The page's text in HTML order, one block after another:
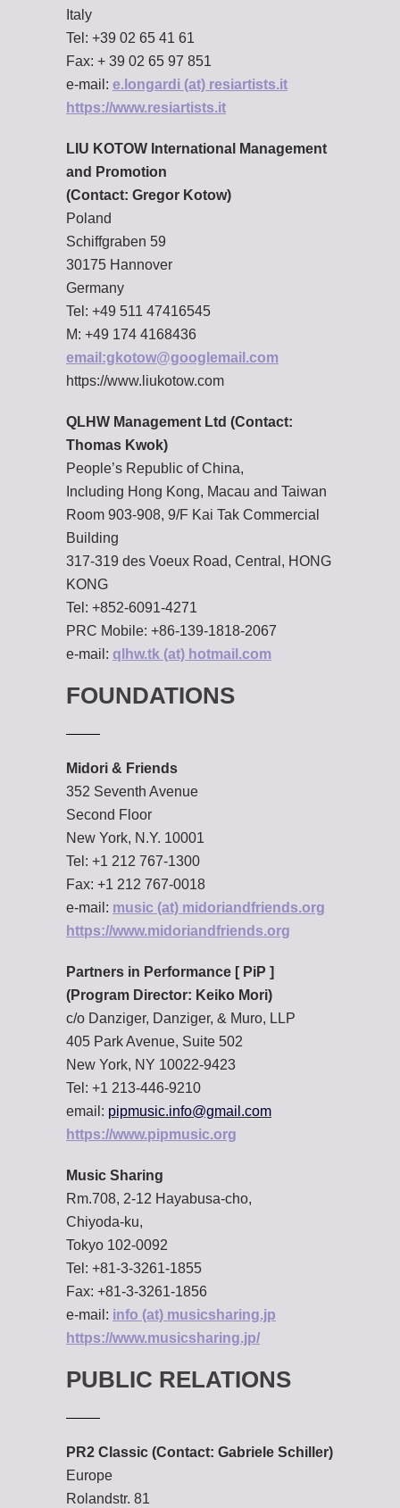
Italy
Tel: +39 02 65 41 61
Fax: + 39 02 65 97 851
e-mail: e.longardi (at) resiartists.it
https://www.resiartists.it
LIU KOTOW International Management
and Promotion
(Contact: Gregor Kotow)
Poland
Schiffgraben 59
30175 Hannover
Germany
Tel: +49 511 47416545
M: +49 174 4168436
email:gkotow@googlemail.com
https://www.liukotow.com
QLHW Management Ltd (Contact:
Thomas Kwok)
People’s Republic of China,
Including Hong Kong, Macau and Taiwan
Room 903-908, 9/F Kai Tak Commercial
Building
317-319 des Voeux Road, Central, HONG
KONG
Tel: +852-6091-4271
PRC Mobile: +86-139-1818-2067
e-mail: qlhw.tk (at) hotmail.com
FOUNDATIONS
Midori & Friends
352 Seventh Avenue
Second Floor
New York, N.Y. 10001
Tel: +1 212 767-1300
Fax: +1 212 767-0018
e-mail: music (at) midoriandfriends.org
https://www.midoriandfriends.org
Partners in Performance [ PiP ]
(Program Director: Keiko Mori)
c/o Danziger, Danziger, & Muro, LLP
405 Park Avenue, Suite 502
New York, NY 10022-9423
Tel: +1 213-446-9210
email: pipmusic.info@gmail.com
https://www.pipmusic.org
Music Sharing
Rm.708, 2-12 Hayabusa-cho,
Chiyoda-ku,
Tokyo 102-0092
Tel: +81-3-3261-1855
Fax: +81-3-3261-1856
e-mail: info (at) musicsharing.jp
https://www.musicsharing.jp/
PUBLIC RELATIONS
PR2 Classic (Contact: Gabriele Schiller)
Europe
Rolandstr. 81